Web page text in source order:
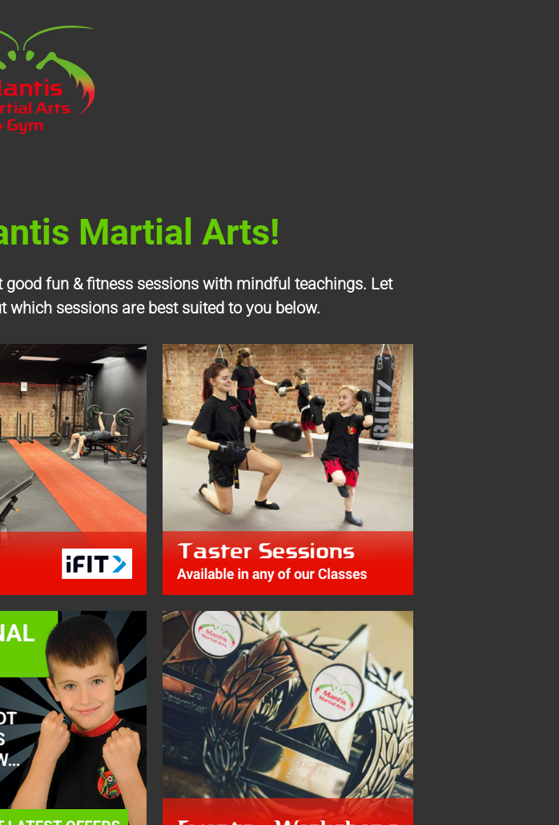
Martial Arts!
fun & fitness sessions with mindful teachings. Let
which sessions are best suited to you below.